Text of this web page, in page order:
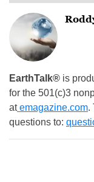
EarthTalk® is
for the 501(c)3
atemagazine.com.
questions to: